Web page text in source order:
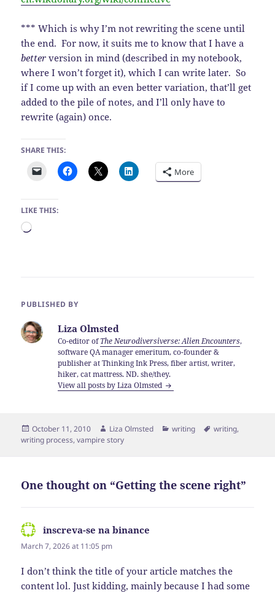
*** Which is why I’m not rewriting the scene until
the end. For now, it suits me to know that I have a
better version in mind (described in my notebook,
where I won’t forget it), which I can write later. So
if I come up with an even better variation, that’ll get
added to the pile of notes, and I’ll only have to
rewrite (again) once.
SHARE THIS:
More
LIKE THIS:
Loading…
PUBLISHED BY
Liza Olmsted
Co-editor ofThe Neurodiversiverse: Alien Encounters,
software QA manager emeritum, co-founder &
publisher at Thinking Ink Press, fiber artist, writer,
hiker, cat mattress. ND. she/they.
View all posts by Liza Olmsted
Posted
on
October 11, 2010 Author
Liza Olmsted Categories
writing Tags
writing,
writing process,vampire story
One thought on “Getting the scene right”
inscreva-se na binance
March 7, 2026 at 11:05 pm
I don’t think the title of your article matches the
content lol. Just kidding, mainly because I had some